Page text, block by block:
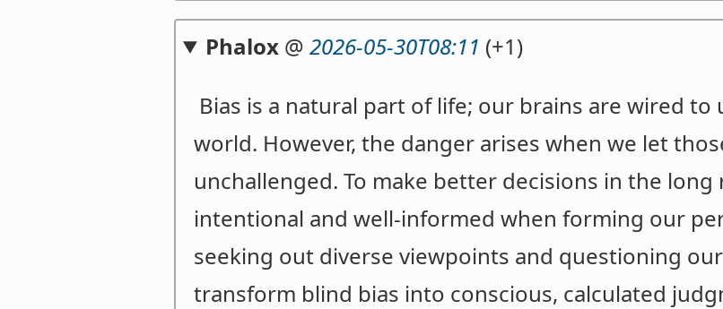
Phalox @2026-05-30T08:11 (+1)
Bias is a natural part of life; our brains are wired
world. However, the danger arises when we let
unchallenged. To make better decisions in the
intentional and well-informed when forming our
seeking out diverse viewpoints and questioning
transform blind bias into conscious, calculated